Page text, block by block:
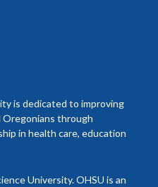
is dedicated to improving
through
in health care, education
University. OHSU is an